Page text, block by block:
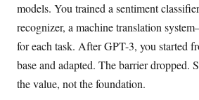
models. You trained a sentiment
recognizer, a machine translation
for each task. After GPT-3, you started
base and adapted. The barrier dropped.
the value, not the foundation.